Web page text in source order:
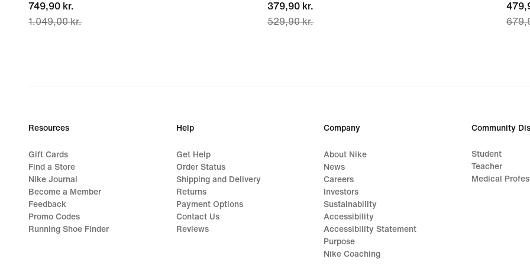
current
price
1.049,00 kr.
749,90 kr.
1.049,00 kr.
current
price
529,90 kr.
379,90 kr.
529,90 kr.
price
Resources
Gift Cards
Find a Store
Nike Journal
Become a Member
Feedback
Promo Codes
Running Shoe Finder
Help
Get Help
Order Status
Shipping and Delivery
Returns
Payment Options
Contact Us
Reviews
Company
About Nike
News
Careers
Investors
Sustainability
Accessibility
Accessibility Statement
Purpose
Nike Coaching
Community
Student
Teacher
Medical